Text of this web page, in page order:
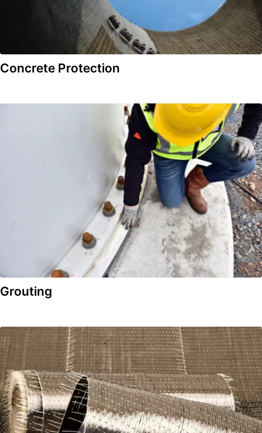
Concrete Protection
Grouting